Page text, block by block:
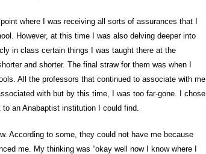
where I was receiving all sorts of assurances that I
However, at this time I was also delving deeper into
in class certain things I was taught there at the
and shorter. The final straw for them was when I
All the professors that continued to associate with me
with but by this time, I was too far-gone. I chose
an Anabaptist institution I could find.
According to some, they could not have me because
me. My thinking was “okay well now I know where I